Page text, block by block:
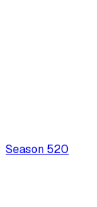
Season 520